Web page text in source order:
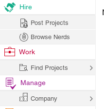
Hire
Post Projects
Browse Nerds
Work
Find Projects
Manage
Company